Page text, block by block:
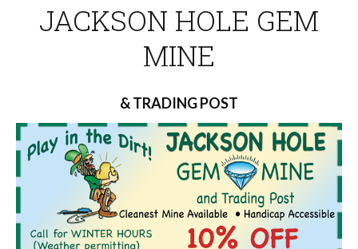
JACKSON HOLE GEM
MINE
& TRADING POST